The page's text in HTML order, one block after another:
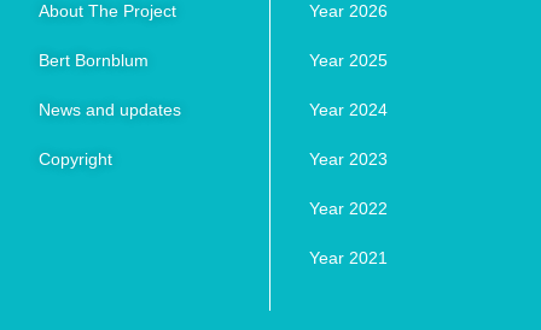
About The Project
Bert Bornblum
News and updates
Copyright
Year 2026
Year 2025
Year 2024
Year 2023
Year 2022
Year 2021